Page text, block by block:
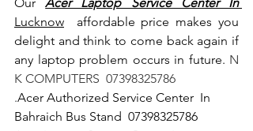
Our
Acer Laptop Service Center In
Lucknow affordable price makes you
delight and think to come back again if
any laptop problem occurs in future. N
K COMPUTERS  07398325786
.Acer Authorized Service Center  In
Bahraich Bus Stand  07398325786